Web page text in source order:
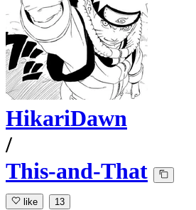
HikariDawn
/
This-and-That
like 13